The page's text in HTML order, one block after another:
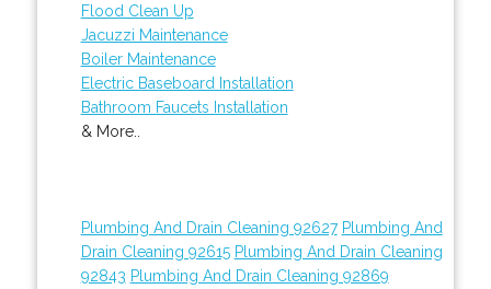
Flood Clean Up
Jacuzzi Maintenance
Boiler Maintenance
Electric Baseboard Installation
Bathroom Faucets Installation
& More..
Plumbing And Drain Cleaning 92627 Plumbing And
Drain Cleaning 92615 Plumbing And Drain Cleaning
92843 Plumbing And Drain Cleaning 92869